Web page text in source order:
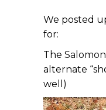
We posted
for:
The
alternate
well)